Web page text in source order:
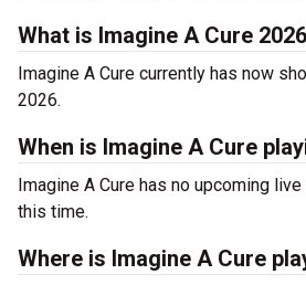
What is Imagine A Cure
Imagine A Cure currently has now
2026.
When is Imagine A Cure
Imagine A Cure has no upcoming
this time.
Where is Imagine A Cure